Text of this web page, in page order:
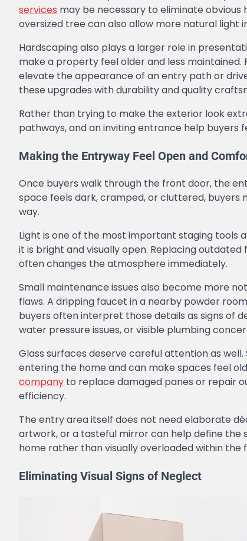
services may be necessary to eliminate
oversized tree can also allow more natural light
Hardscaping also plays a larger role in
make a property feel older and less maintained.
elevate the appearance of an entry path or
these upgrades with durability and quality
Rather than trying to make the exterior look
pathways, and an inviting entrance help
Making the Entryway Feel Open and
Once buyers walk through the front door, the
space feels dark, cramped, or cluttered, buyers
way.
Light is one of the most important staging tools
it is bright and visually open. Replacing
often changes the atmosphere immediately.
Small maintenance issues also become more
flaws. A dripping faucet in a nearby powder
buyers often interpret those details as signs of
water pressure issues, or visible plumbing
Glass surfaces deserve careful attention as
entering the home and can make spaces feel
company to replace damaged panes or repair
efficiency.
The entry area itself does not need elaborate
artwork, or a tasteful mirror can help define the
home rather than visually overloaded within the
Eliminating Visual Signs of Neglect